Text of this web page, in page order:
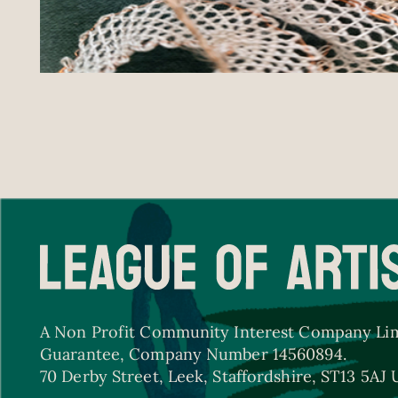
A Non Profit Community Interest Company
Guarantee, Company Number 14560894.
70 Derby Street, Leek, Staffordshire, ST13 5AJ